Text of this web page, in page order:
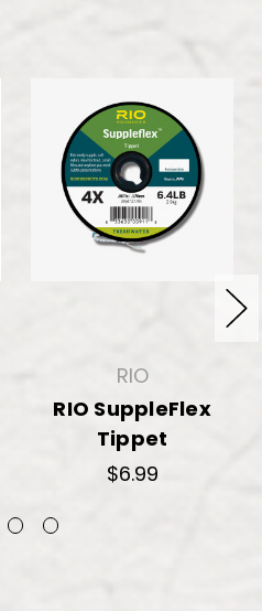
RIO
RIO SuppleFlex
Tippet
$6.99